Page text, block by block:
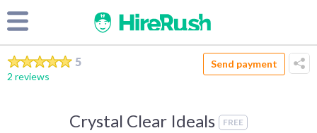
5
2 reviews
Send payment
Crystal Clear Ideals FREE